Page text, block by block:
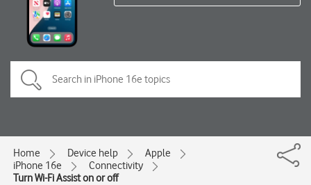
Home Device help
Apple
iPhone 16e
Connectivity
Turn Wi-Fi Assist on or off